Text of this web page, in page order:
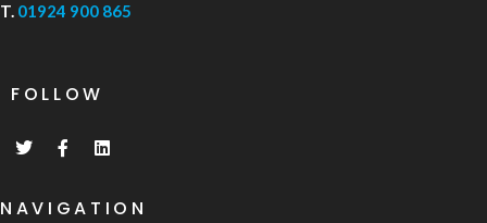
T. 01924 900 865
FOLLOW
NAVIGATION